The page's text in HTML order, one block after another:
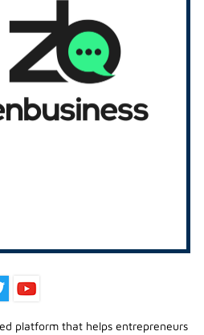
platform that helps entrepreneurs